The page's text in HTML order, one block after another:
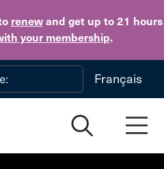
renewand get up to 21 hours
your membership.
Skip to main content
Français